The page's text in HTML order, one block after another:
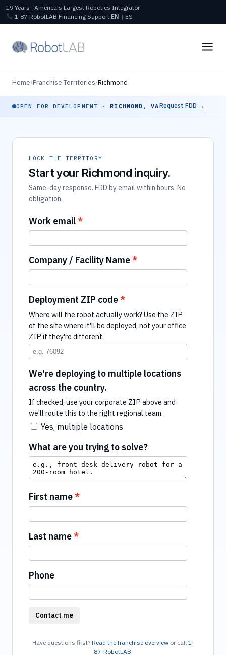
19 Years · America's Largest Robotics Integrator
1‑87‑RobotLAB Financing Support EN | ES
Home/Franchise Territories/Richmond
OPEN FOR DEVELOPMENT ·RICHMOND, VARequest FDD →
LOCK THE TERRITORY
Start your Richmond inquiry.
Same-day response. FDD by email within hours. No
obligation.
Work email
Company / Facility Name
Deployment ZIP code
Where will the robot actually work? Use the ZIP
of the site where it'll be deployed, not your office
ZIP if they're different.
We're deploying to multiple locations
across the country.
If checked, use your corporate ZIP above and
we'll route this to the right regional team.
Yes, multiple locations
What are you trying to solve?
First name
Last name
Phone
Contact me
Have questions first? Read the franchise overviewor call 1-
87-RobotLAB.